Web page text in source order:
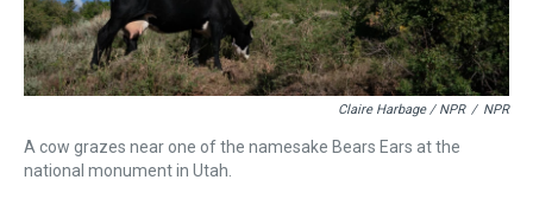
Claire Harbage / NPR / NPR
A cow grazes near one of the namesake Bears Ears at the
national monument in Utah.